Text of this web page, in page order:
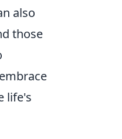
also
those
life's